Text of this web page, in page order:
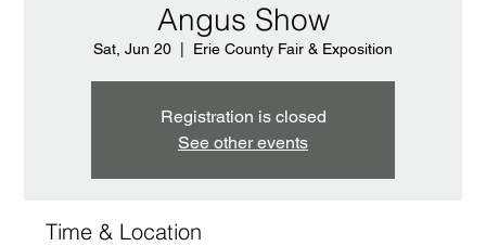
Angus Show
Sat, Jun 20 Erie County Fair & Exposition
Registration is closed
See other events
Time & Location